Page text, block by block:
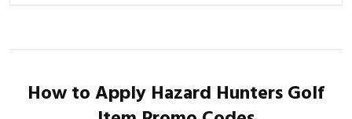
How to Apply Hazard Hunters Golf